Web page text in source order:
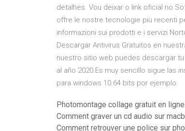
detalhes. Vou deixar o link oficial no
offre le nostre tecnologie più recenti
informazioni sui prodotti e i servizi
Descargar Antivirus Gratuitos en
nuestro sitio web puedes descargar
al año 2020.Es muy sencillo sigue las
para windows 10 64 bits por ejemplo.
Photomontage collage gratuit en ligne
Comment graver un cd audio sur
Comment retrouver une police sur